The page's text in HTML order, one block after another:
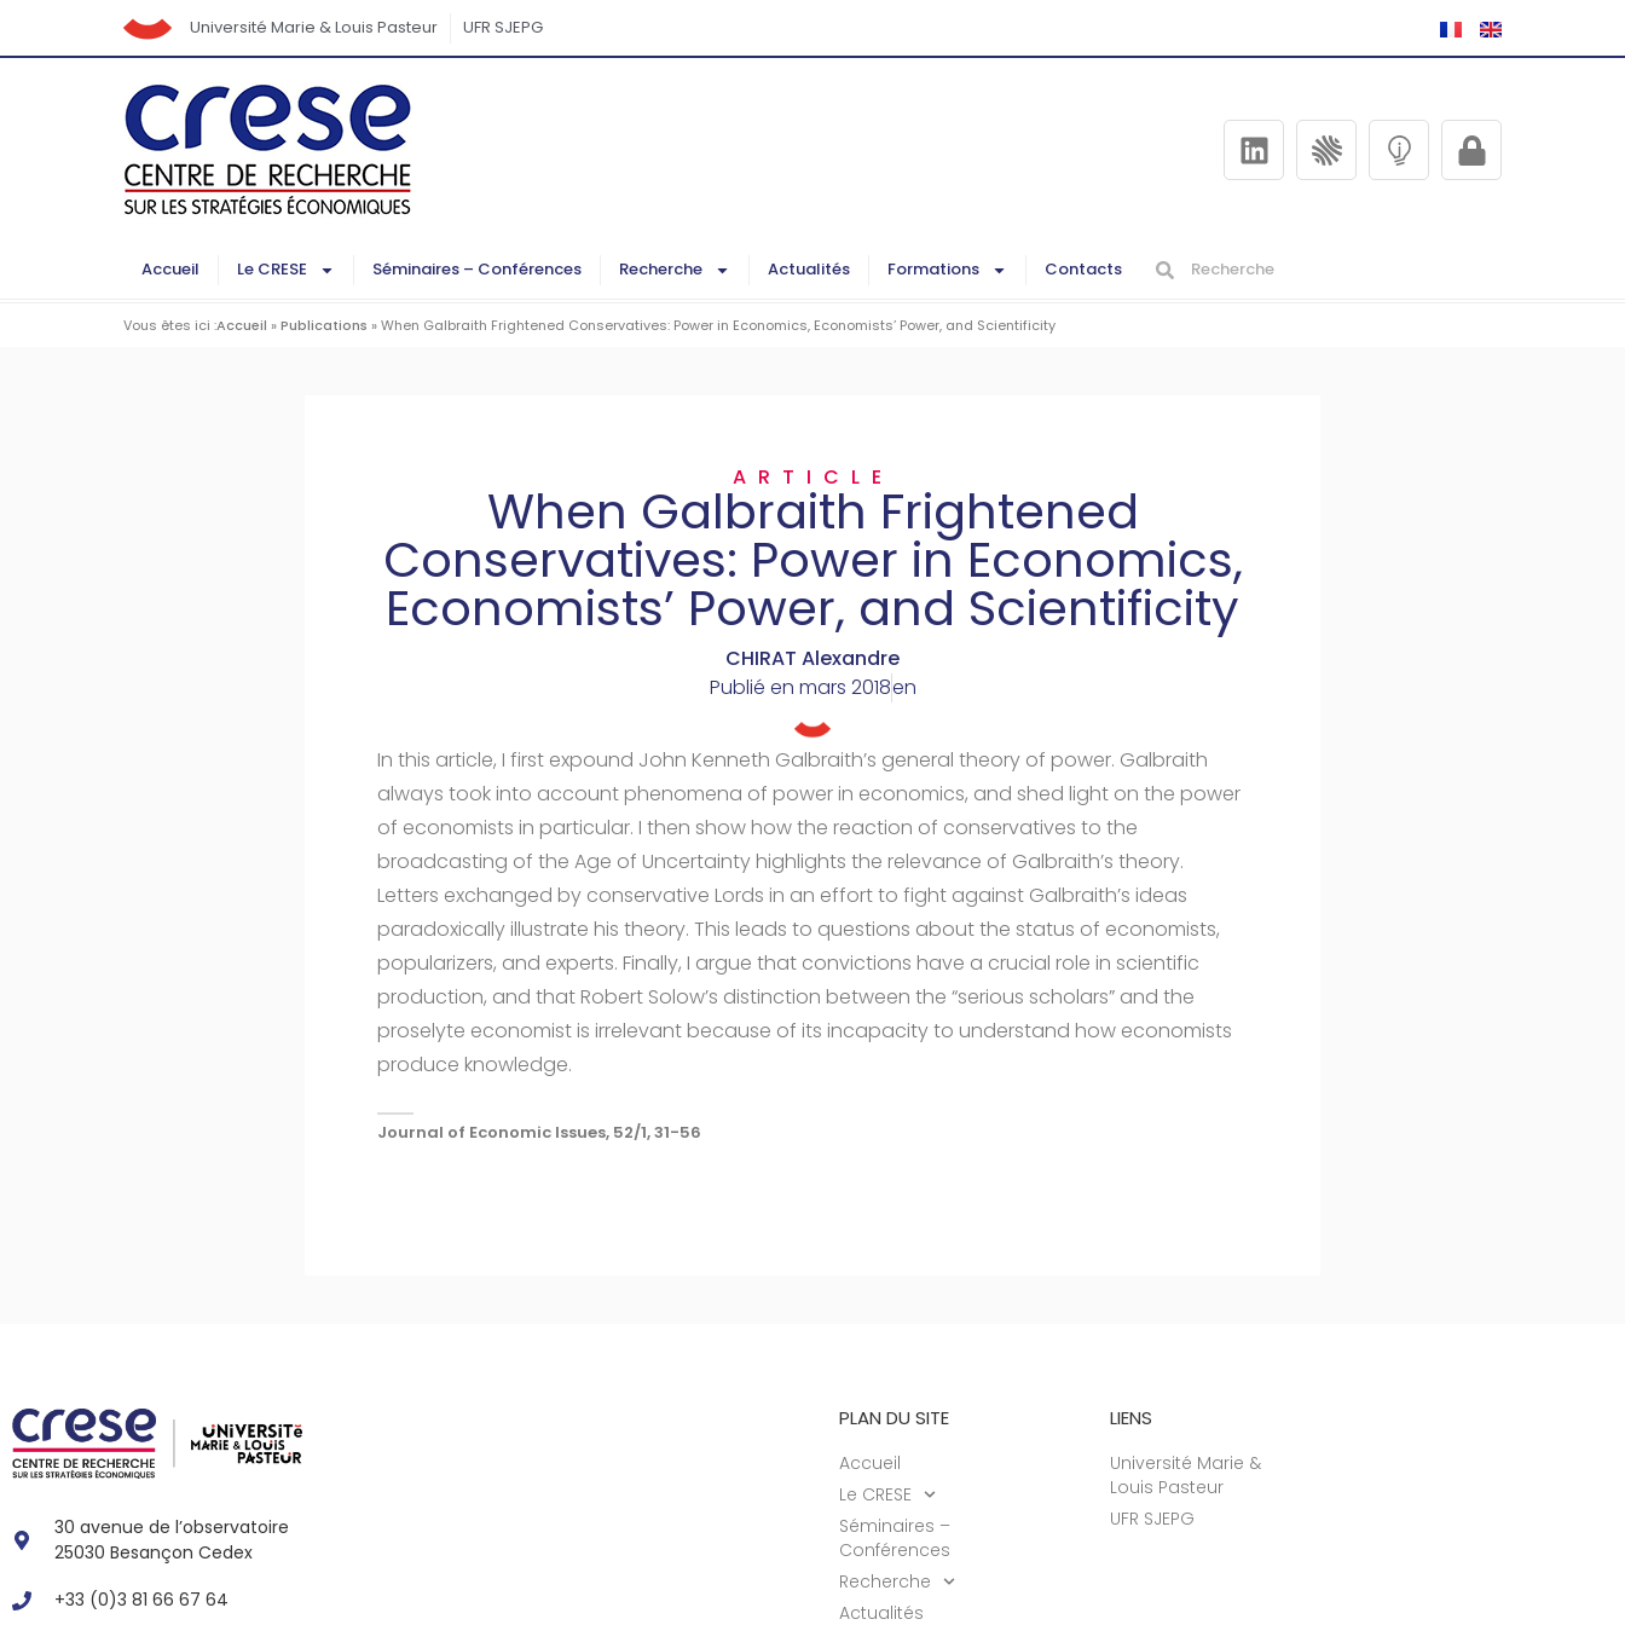
Université Marie & Louis Pasteur UFR SJEPG
Accueil Le CRESE Séminaires – Conférences Recherche Actualités Formations Contacts
Vous êtes ici :Accueil »Publications »When Galbraith Frightened Conservatives: Power in Economics, Economists’ Power, and Scientificity
ARTICLE
When Galbraith Frightened
Conservatives: Power in Economics,
Economists’ Power, and Scientificity
CHIRAT Alexandre
Publié en mars 2018en
In this article, I first expound John Kenneth Galbraith’s general theory of power. Galbraith
always took into account phenomena of power in economics, and shed light on the power
of economists in particular. I then show how the reaction of conservatives to the
broadcasting of the Age of Uncertainty highlights the relevance of Galbraith’s theory.
Letters exchanged by conservative Lords in an effort to fight against Galbraith’s ideas
paradoxically illustrate his theory. This leads to questions about the status of economists,
popularizers, and experts. Finally, I argue that convictions have a crucial role in scientific
production, and that Robert Solow’s distinction between the “serious scholars” and the
proselyte economist is irrelevant because of its incapacity to understand how economists
produce knowledge.
Journal of Economic Issues, 52/1, 31-56
30 avenue de l’observatoire
25030 Besançon Cedex
+33 (0)3 81 66 67 64
PLAN DU SITE
Accueil
Le CRESE
Séminaires –
Conférences
Recherche
Actualités
LIENS
Université Marie &
Louis Pasteur
UFR SJEPG